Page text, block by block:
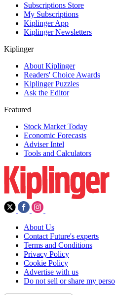
Subscriptions Store
My Subscriptions
Kiplinger App
Kiplinger Newsletters
Kiplinger
About Kiplinger
Readers' Choice Awards
Kiplinger Puzzles
Ask the Editor
Featured
Stock Market Today
Economic Forecasts
Adviser Intel
Tools and Calculators
About Us
Contact Future's experts
Terms and Conditions
Privacy Policy
Cookie Policy
Advertise with us
Do not sell or share my